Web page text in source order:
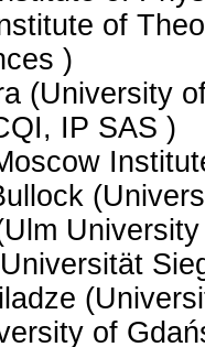
of
)
(University
IP SAS )
of